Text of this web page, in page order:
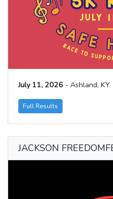
July 11, 2026 - Ashland, KY
Full Results
JACKSON